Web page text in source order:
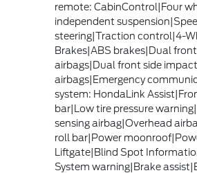
remote: CabinControl|Four
independent
steering|Traction control|4-
Brakes|ABS brakes|Dual
airbags|Dual front side impact
airbags|Emergency
system: HondaLink
bar|Low tire pressure
sensing airbag|Overhead
roll bar|Power
Liftgate|Blind Spot
System warning|Brake